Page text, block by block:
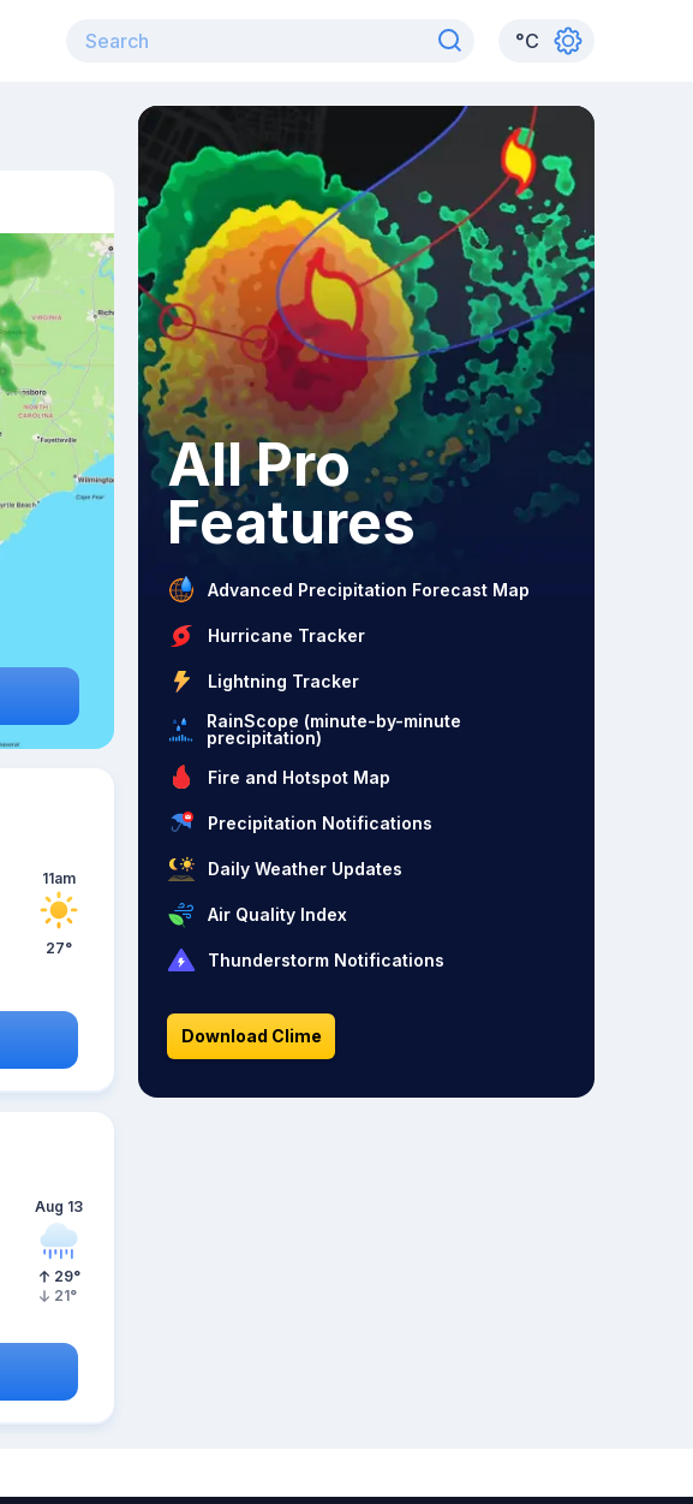
°C
11am
27°
Aug 13
29°
21°
All Pro
Features
Advanced Precipitation Forecast Map
Hurricane Tracker
Lightning Tracker
RainScope (minute-by-minute
precipitation)
Fire and Hotspot Map
Precipitation Notifications
Daily Weather Updates
Air Quality Index
Thunderstorm Notifications
Download Clime